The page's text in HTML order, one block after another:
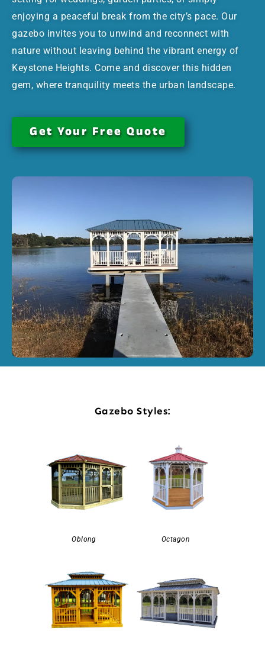
enjoying a peaceful break from the city’s pace. Our
gazebo invites you to unwind and reconnect with
nature without leaving behind the vibrant energy of
Keystone Heights. Come and discover this hidden
gem, where tranquility meets the urban landscape.
Get Your Free Quote
Gazebo Styles:
Oblong Octagon